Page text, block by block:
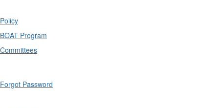
Policy
BOAT Program
Committees
Forgot Password